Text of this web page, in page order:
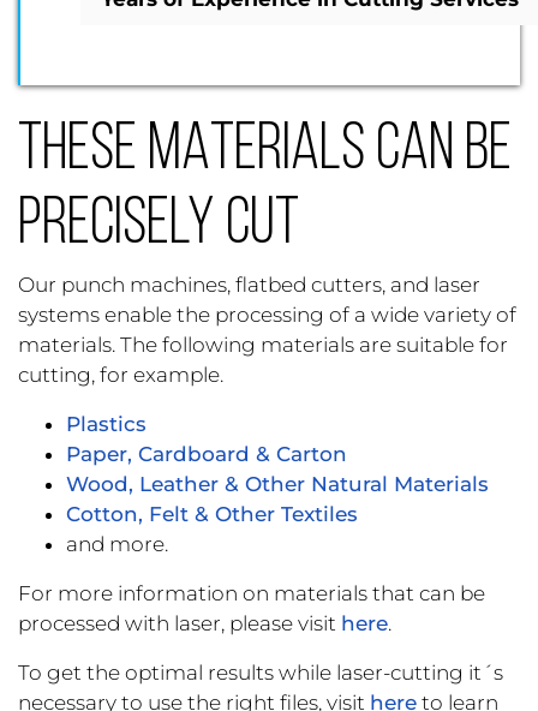
THESE MATERIALS CAN BE
PRECISELY CUT
Our punch machines, flatbed cutters, and laser
systems enable the processing of a wide variety of
materials. The following materials are suitable for
cutting, for example.
Plastics
Paper, Cardboard & Carton
Wood, Leather & Other Natural Materials
Cotton, Felt & Other Textiles
and more.
For more information on materials that can be
processed with laser, please visit here.
To get the optimal results while laser-cutting it´s
necessary to use the right files, visit here to learn